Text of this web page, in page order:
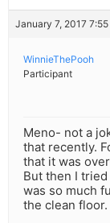
January 7, 2017
WinnieThePooh
Participant
Meno- not a
that recently.
that it was
But then I
was so much
the clean floor.